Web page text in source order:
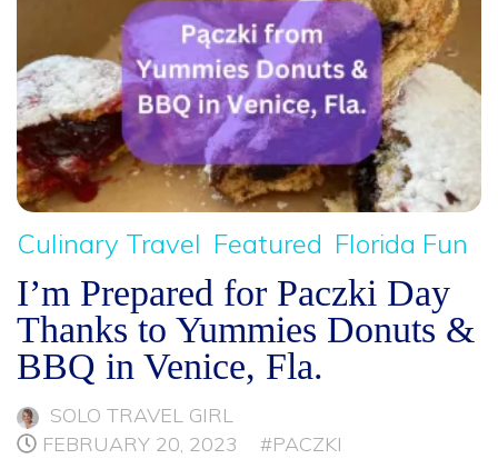
Culinary Travel Featured Florida Fun
I’m Prepared for Paczki Day
Thanks to Yummies Donuts &
BBQ in Venice, Fla.
SOLO TRAVEL GIRL
FEBRUARY 20, 2023
#PACZKI